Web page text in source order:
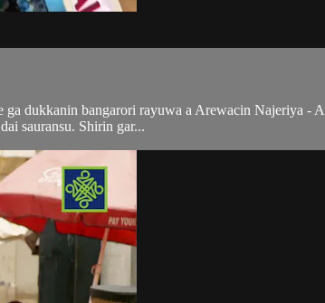
dukkanin bangarori rayuwa a Arewacin Najeriya -
sauransu. Shirin gar...